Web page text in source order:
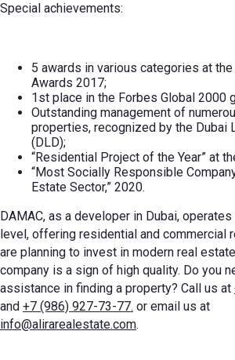
Special achievements:
5 awards in various categories at
Awards 2017;
1st place in the Forbes Global 2000
Outstanding management of
properties, recognized by the Dubai
(DLD);
“Residential Project of the Year” at
“Most Socially Responsible
Estate Sector,” 2020.
DAMAC, as a developer in Dubai, operates
level, offering residential and commercial
are planning to invest in modern real
company is a sign of high quality. Do you
assistance in finding a property? Call us at
and +7 (986) 927-73-77. or email us at
info@alirarealestate.com.